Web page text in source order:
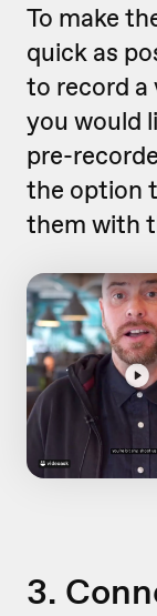
To make
quick as
to record a
you would
pre-
the option
them with
3.